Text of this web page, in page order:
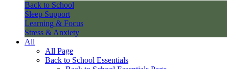
Back to School
Sleep Support
Learning & Focus
Stress & Anxiety
All
All Page
Back to School Essentials